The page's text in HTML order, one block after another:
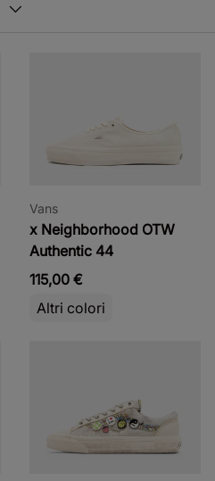
Vans
x Neighborhood OTW
Authentic 44
115,00 €
Altri colori